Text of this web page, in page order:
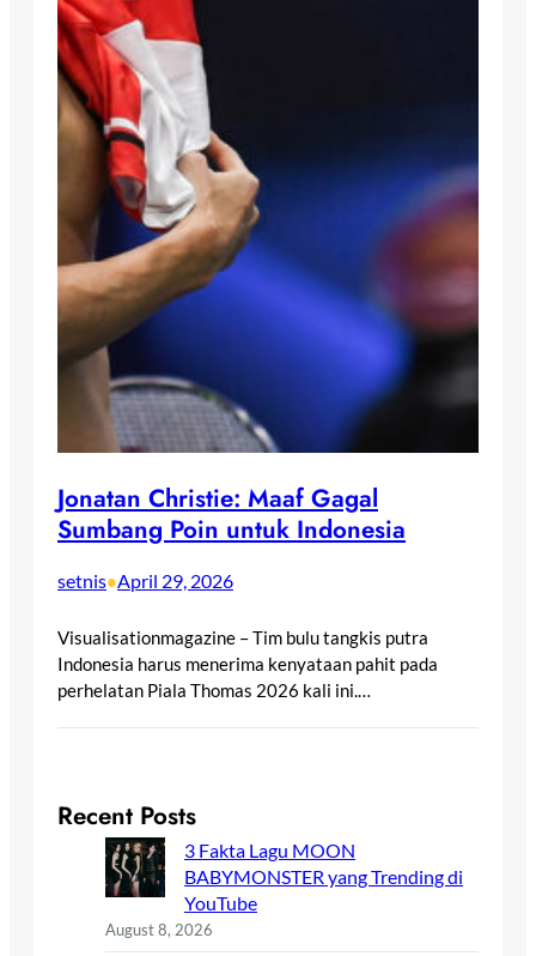
Jonatan Christie: Maaf Gagal
Sumbang Poin untuk Indonesia
setnis•April 29, 2026
Visualisationmagazine – Tim bulu tangkis putra
Indonesia harus menerima kenyataan pahit pada
perhelatan Piala Thomas 2026 kali ini.…
Recent Posts
3 Fakta Lagu MOON
BABYMONSTER yang Trending di
YouTube
August 8, 2026